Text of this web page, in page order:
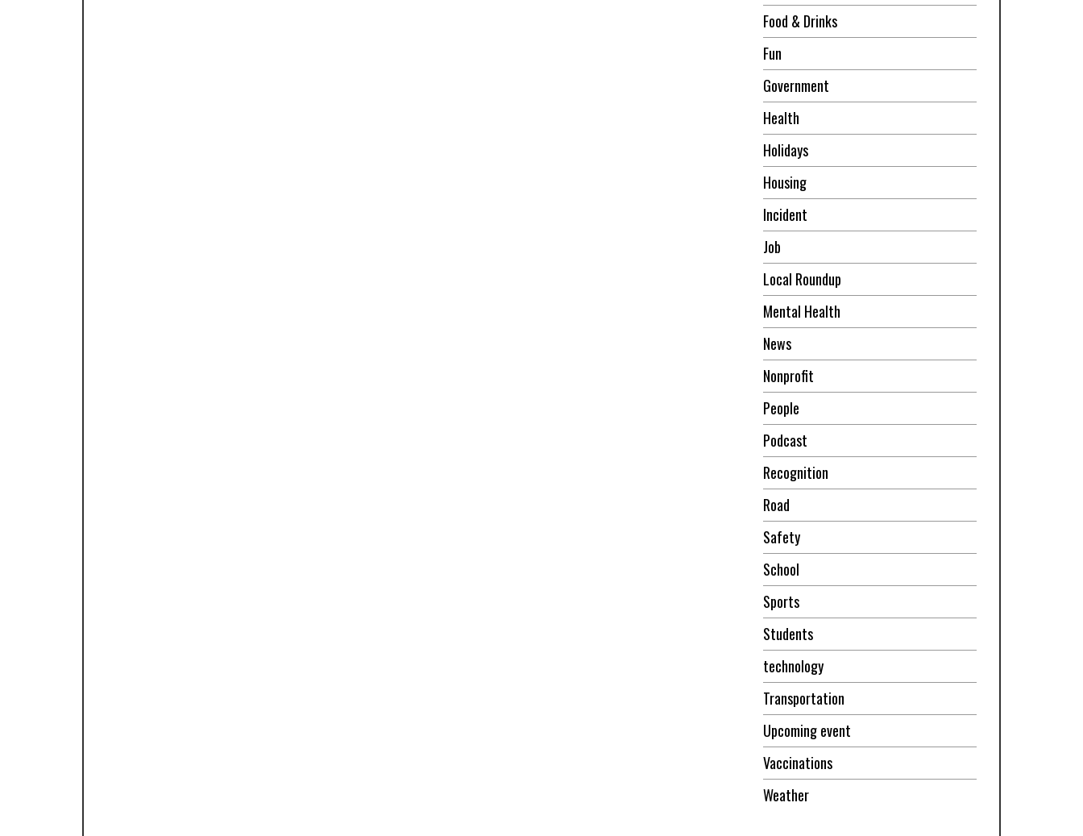
Food & Drinks
Fun
Government
Health
Holidays
Housing
Incident
Job
Local Roundup
Mental Health
News
Nonprofit
People
Podcast
Recognition
Road
Safety
School
Sports
Students
technology
Transportation
Upcoming event
Vaccinations
Weather